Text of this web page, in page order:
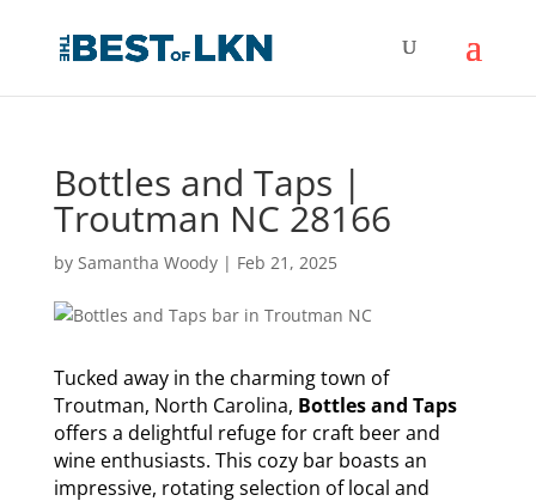
Bottles and Taps |
Troutman NC 28166
by Samantha Woody| Feb 21, 2025
Tucked away in the charming town of
Troutman, North Carolina, Bottles and Taps
offers a delightful refuge for craft beer and
wine enthusiasts. This cozy bar boasts an
impressive, rotating selection of local and